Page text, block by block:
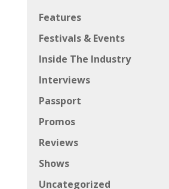
Features
Festivals & Events
Inside The Industry
Interviews
Passport
Promos
Reviews
Shows
Uncategorized